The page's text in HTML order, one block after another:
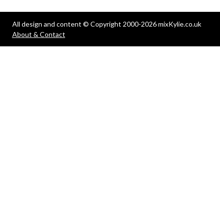
All design and content © Copyright 2000-2026 mixKylie.co.uk
About & Contact